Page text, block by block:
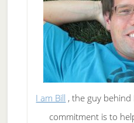
I am Bill , the guy behind
commitment is to